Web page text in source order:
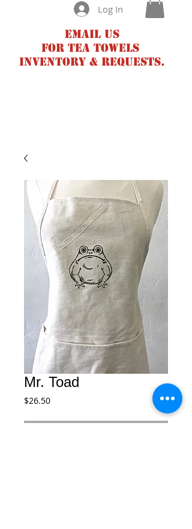
Log In
Email us
for tea towels
inventory & requests.
Mr. Toad
$26.50Price